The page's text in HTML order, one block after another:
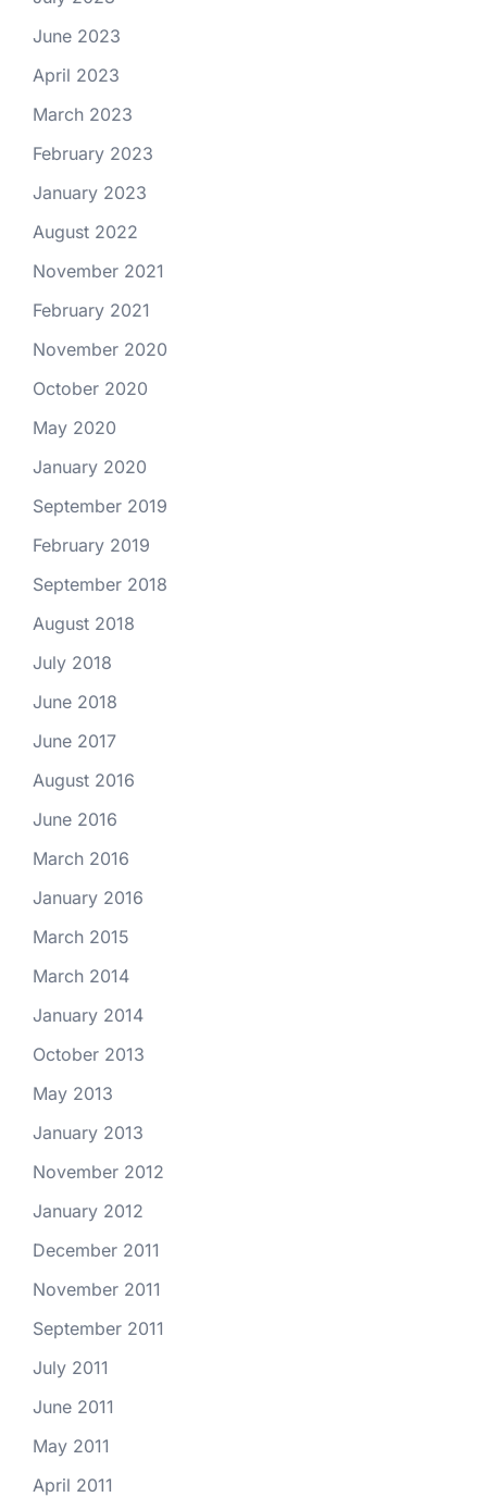
June 2023
April 2023
March 2023
February 2023
January 2023
August 2022
November 2021
February 2021
November 2020
October 2020
May 2020
January 2020
September 2019
February 2019
September 2018
August 2018
July 2018
June 2018
June 2017
August 2016
June 2016
March 2016
January 2016
March 2015
March 2014
January 2014
October 2013
May 2013
January 2013
November 2012
January 2012
December 2011
November 2011
September 2011
July 2011
June 2011
May 2011
April 2011